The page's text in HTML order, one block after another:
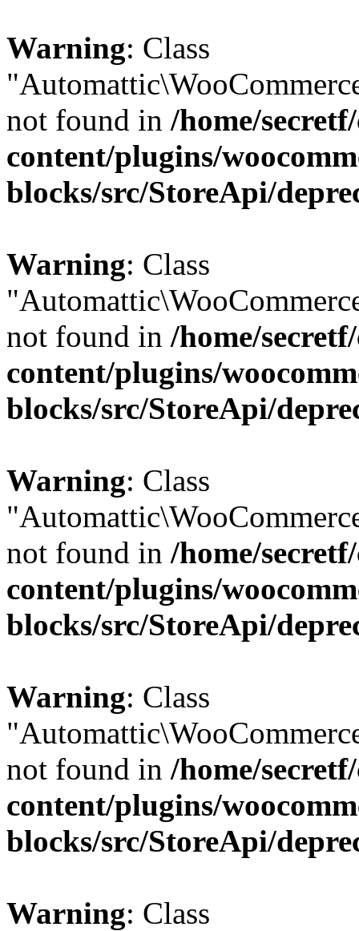
Warning: Class
not found in /home/
content/plugins/
blocks/src/StoreApi/
Warning: Class
not found in /home/
content/plugins/
blocks/src/StoreApi/
Warning: Class
not found in /home/
content/plugins/
blocks/src/StoreApi/
Warning: Class
not found in /home/
content/plugins/
blocks/src/StoreApi/
Warning: Class